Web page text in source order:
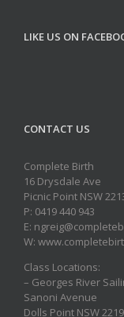
LIKE US ON
CONTACT US
Complete Birth
16 Drysdale Ave
Picnic Point NSW
P: 0419 440 943
E:
W:
Class Locations:
– Georges River
Sanoni Avenue
Dolls Point NSW 2219